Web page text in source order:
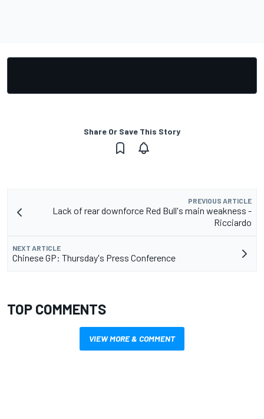
Share Or Save This Story
PREVIOUS ARTICLE
Lack of rear downforce Red Bull's main weakness -
Ricciardo
NEXT ARTICLE
Chinese GP: Thursday's Press Conference
TOP COMMENTS
VIEW MORE & COMMENT